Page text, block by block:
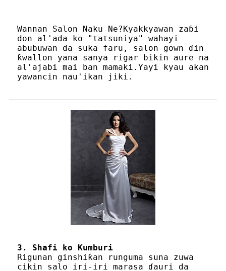
Wannan Salon Naku Ne?Kyakkyawan zaɓi
don al'ada ko "tatsuniya" wahayi
abubuwan da suka faru, salon gown ɗin
ƙwallon yana sanya rigar bikin aure na
al'ajabi mai ban mamaki.Yayi kyau akan
yawancin nau'ikan jiki.
3. Shafi ko Kumburi
Rigunan ginshiƙan runguma suna zuwa
cikin salo iri-iri marasa ɗauri da